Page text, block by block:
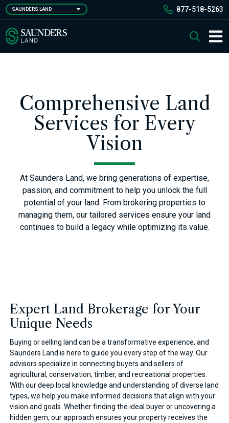
Skip
to
main
content
SAUNDERS LAND 877-518-5263
Saunders Ralston Dantzler Real Estate Search
Comprehensive Land
Services for Every
Vision
At Saunders Land, we bring generations of expertise,
passion, and commitment to help you unlock the full
potential of your land. From brokering properties to
managing them, our tailored services ensure your land
continues to build a legacy while optimizing its value.
Expert Land Brokerage for Your
Unique Needs
Buying or selling land can be a transformative experience, and
Saunders Land is here to guide you every step of the way. Our
advisors specialize in connecting buyers and sellers of
agricultural, conservation, timber, and recreational properties.
With our deep local knowledge and understanding of diverse land
types, we help you make informed decisions that align with your
vision and goals. Whether finding the ideal buyer or uncovering a
hidden gem, our approach ensures your property receives the